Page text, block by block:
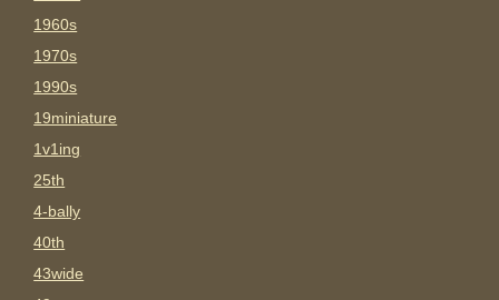
1960s
1970s
1990s
19miniature
1v1ing
25th
4-bally
40th
43wide